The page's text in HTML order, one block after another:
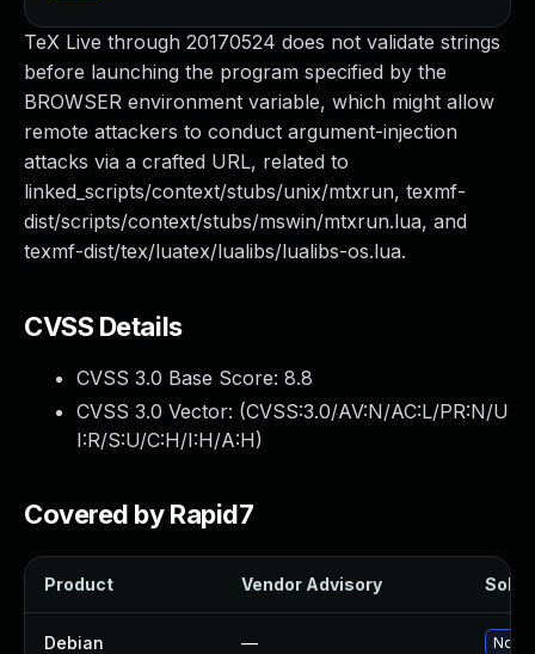
TeX Live through 20170524 does not validate strings
before launching the program specified by the
BROWSER environment variable, which might allow
remote attackers to conduct argument-injection
attacks via a crafted URL, related to
linked_scripts/context/stubs/unix/mtxrun, texmf-
dist/scripts/context/stubs/mswin/mtxrun.lua, and
texmf-dist/tex/luatex/lualibs/lualibs-os.lua.
CVSS Details
CVSS 3.0 Base Score: 8.8
CVSS 3.0 Vector: (CVSS:3.0/AV:N/AC:L/PR:N/U
I:R/S:U/C:H/I:H/A:H)
Covered by Rapid7
Product Vendor Advisory
Debian — No